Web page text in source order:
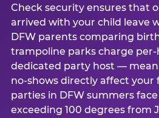
Check security ensures that
arrived with your child leave
DFW parents comparing
trampoline parks charge
dedicated party host —
no-shows directly affect your
parties in DFW summers
exceeding 100 degrees from